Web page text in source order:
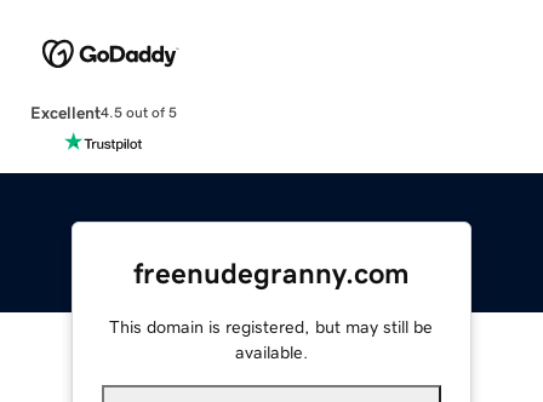
Excellent4.5 out of 5
freenudegranny.com
This domain is registered, but may still be
available.